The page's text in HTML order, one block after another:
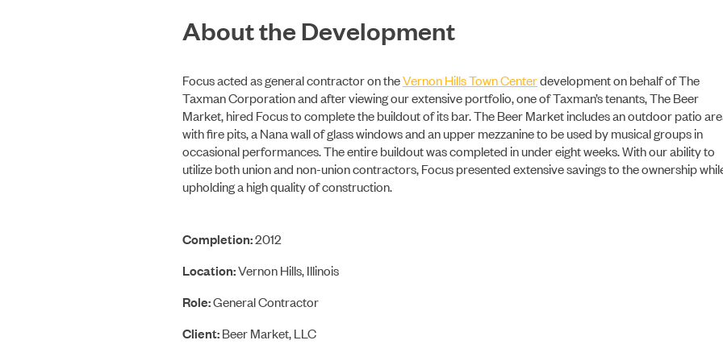
About the Development
Focus acted as general contractor on theVernon Hills Town Centerdevelopment on behalf of The
Taxman Corporation and after viewing our extensive portfolio, one of Taxman’s tenants, The Beer
Market, hired Focus to complete the buildout of its bar. The Beer Market includes an outdoor patio
with fire pits, a Nana wall of glass windows and an upper mezzanine to be used by musical groups in
occasional performances. The entire buildout was completed in under eight weeks. With our ability to
utilize both union and non-union contractors, Focus presented extensive savings to the ownership
upholding a high quality of construction.
Completion:2012
Location:Vernon Hills, Illinois
Role:General Contractor
Client:Beer Market, LLC